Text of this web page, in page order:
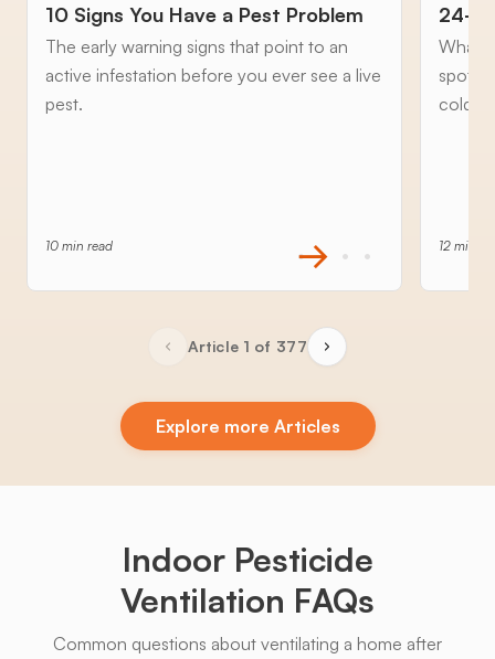
10 Signs You Have a Pest Problem
The early warning signs that point to an
active infestation before you ever see a live
pest.
10 min read
24-
What
cold
12 min
Article 1 of 377
Explore more Articles
Indoor Pesticide
Ventilation FAQs
Common questions about ventilating a home after